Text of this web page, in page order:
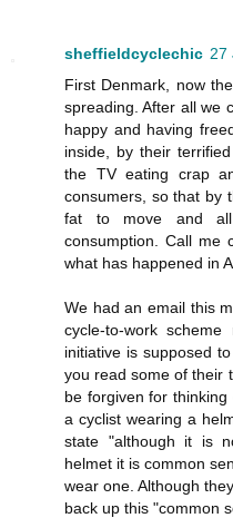
sheffieldcyclechic 27
First Denmark, now
spreading. After all we
happy and having
inside, by their
the TV eating crap
consumers, so that by
fat to move and
consumption. Call me
what has happened in
We had an email this
cycle-to-work
initiative is supposed
you read some of their
be forgiven for
a cyclist wearing a
state "although it is
helmet it is common
wear one. Although
back up this "common